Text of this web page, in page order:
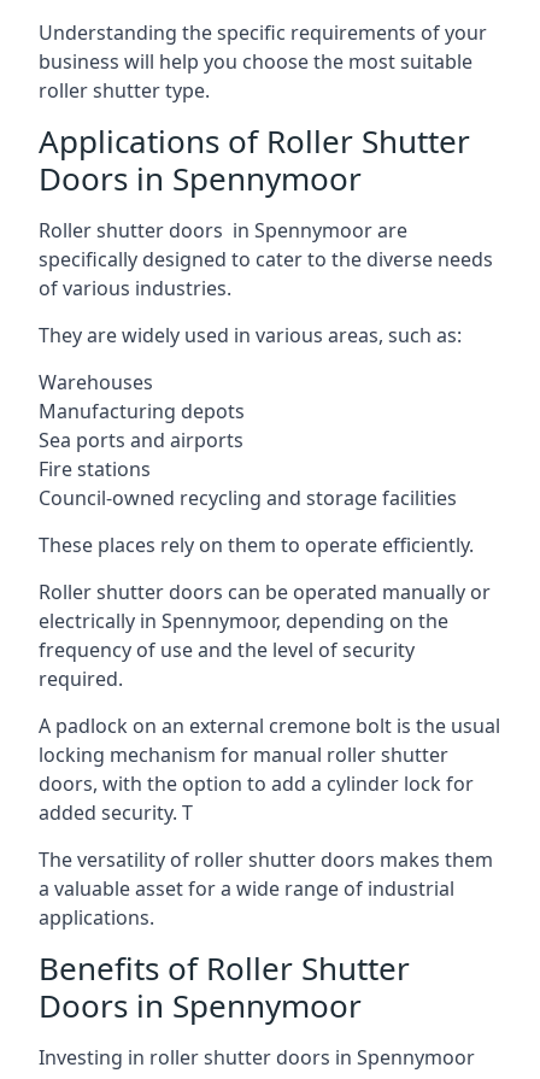
Understanding the specific requirements of your
business will help you choose the most suitable
roller shutter type.
Applications of Roller Shutter
Doors in Spennymoor
Roller shutter doors in Spennymoor are
specifically designed to cater to the diverse needs
of various industries.
They are widely used in various areas, such as:
Warehouses
Manufacturing depots
Sea ports and airports
Fire stations
Council-owned recycling and storage facilities
These places rely on them to operate efficiently.
Roller shutter doors can be operated manually or
electrically in Spennymoor, depending on the
frequency of use and the level of security
required.
A padlock on an external cremone bolt is the usual
locking mechanism for manual roller shutter
doors, with the option to add a cylinder lock for
added security. T
The versatility of roller shutter doors makes them
a valuable asset for a wide range of industrial
applications.
Benefits of Roller Shutter
Doors in Spennymoor
Investing in roller shutter doors in Spennymoor